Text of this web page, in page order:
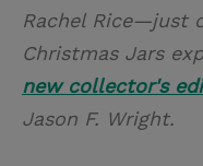
Rachel Rice—just
Christmas Jars
new collector's
Jason F. Wright.